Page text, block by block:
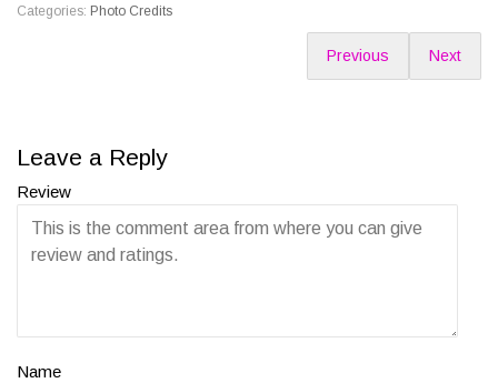
Categories: Photo Credits
Previous Next
Leave a Reply
Review
Name